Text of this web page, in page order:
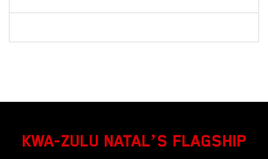
KWA-ZULU NATAL’S FLAGSHIP